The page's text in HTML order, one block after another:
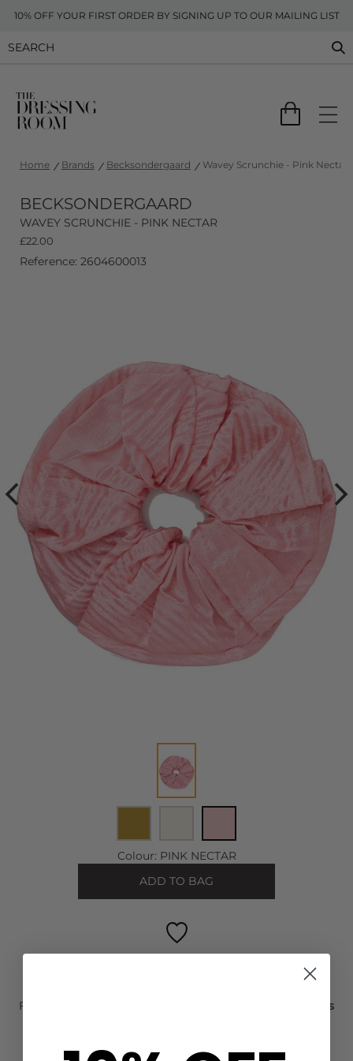
10% OFF YOUR FIRST ORDER BY SIGNING UP TO OUR MAILING LIST
Home Brands Becksondergaard Wavey Scrunchie - Pink Nectar
BECKSONDERGAARD
WAVEY SCRUNCHIE - PINK NECTAR
£22.00
Reference: 2604600013
Colour: PINK NECTAR
ADD TO BAG
For Next Day delivery order within the next
1 day, 0 hours
FIND OUT HOW TO EARN LOYALTY POINTS